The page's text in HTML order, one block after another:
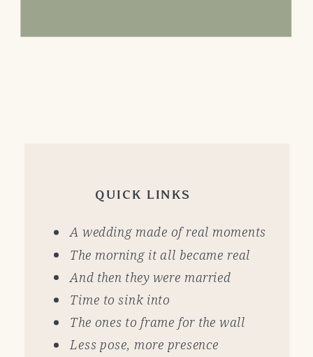
QUICK LINKS
A wedding made of real moments
The morning it all became real
And then they were married
Time to sink into
The ones to frame for the wall
Less pose, more presence